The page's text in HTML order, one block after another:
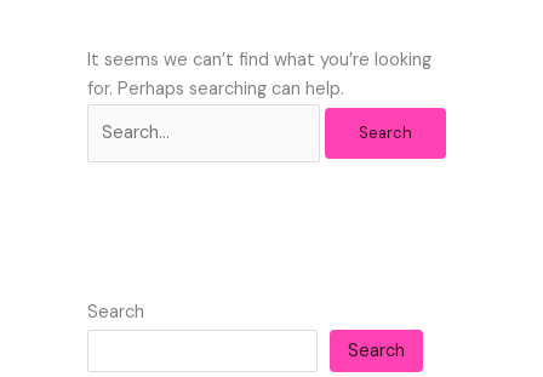
It seems we can’t find what you’re looking
for. Perhaps searching can help.
Search
Search